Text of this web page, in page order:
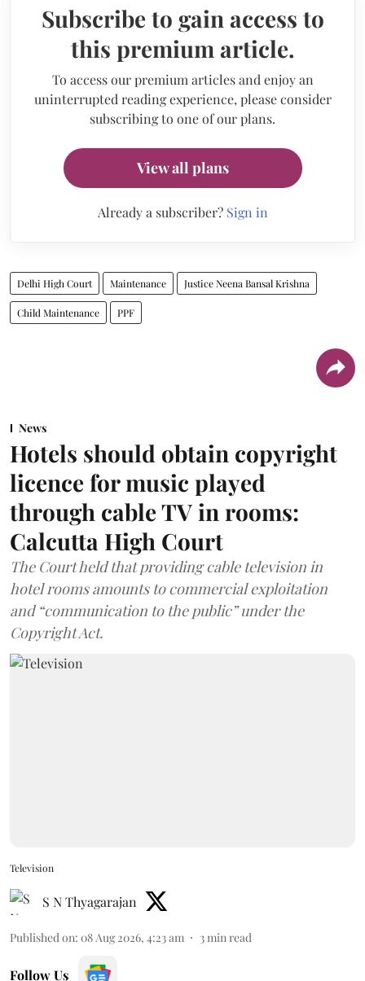
Subscribe to gain access to
this premium article.
To access our premium articles and enjoy an
uninterrupted reading experience, please consider
subscribing to one of our plans.
View all plans
Already a subscriber? Sign in
Delhi High Court Maintenance Justice Neena Bansal Krishna
Child Maintenance PPF
News
Hotels should obtain copyright
licence for music played
through cable TV in rooms:
Calcutta High Court
The Court held that providing cable television in
hotel rooms amounts to commercial exploitation
and “communication to the public” under the
Copyright Act.
Television
S N Thyagarajan
Published on: 08 Aug 2026, 4:23 am 3min read
Follow Us